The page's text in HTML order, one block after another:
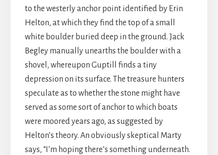
to the westerly anchor point identified by Erin
Helton, at which they find the top of a small
white boulder buried deep in the ground. Jack
Begley manually unearths the boulder with a
shovel, whereupon Guptill finds a tiny
depression on its surface. The treasure hunters
speculate as to whether the stone might have
served as some sort of anchor to which boats
were moored years ago, as suggested by
Helton’s theory. An obviously skeptical Marty
says, “I’m hoping there’s something underneath.